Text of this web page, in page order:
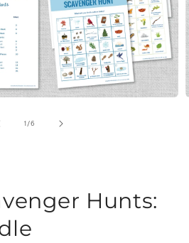
1 /of
6
Hunts: